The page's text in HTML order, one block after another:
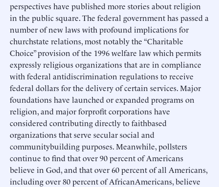
perspectives have published more stories about religion
in the public square. The federal government has passed a
number of new laws with profound implications for
churchstate relations, most notably the “Charitable
Choice” provision of the 1996 welfare law which permits
expressly religious organizations that are in compliance
with federal antidiscrimination regulations to receive
federal dollars for the delivery of certain services. Major
foundations have launched or expanded programs on
religion, and major forprofit corporations have
considered contributing directly to faithbased
organizations that serve secular social and
communitybuilding purposes. Meanwhile, pollsters
continue to find that over 90 percent of Americans
believe in God, and that over 60 percent of all Americans,
including over 80 percent of AfricanAmericans, believe